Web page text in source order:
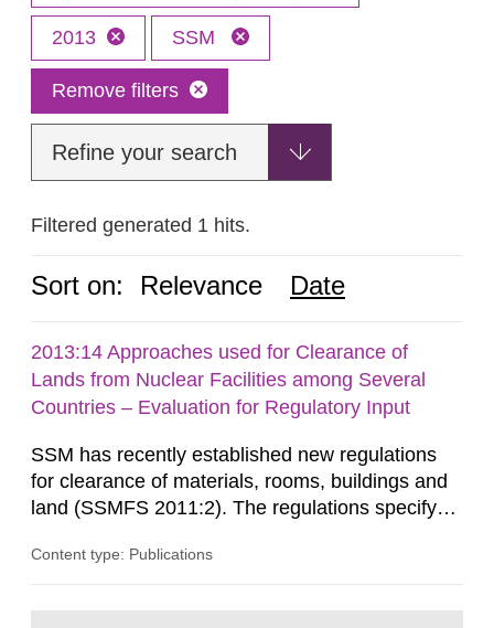
2013 SSM
Remove filters
Refine your search
Filtered generated 1 hits.
Sort on: Relevance Date
2013:14 Approaches used for Clearance of
Lands from Nuclear Facilities among Several
Countries – Evaluation for Regulatory Input
SSM has recently established new regulations
for clearance of materials, rooms, buildings and
land (SSMFS 2011:2). The regulations specify
ionising radiation shall take measures after the
Content type: Publications